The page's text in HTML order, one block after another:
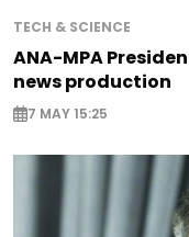
TECH & SCIENCE
ANA-MPA
news production
7 MAY 15:25